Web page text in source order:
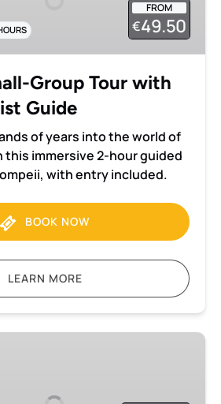
FROM
€49.50
Group Tour with
Guide
of years into the world of
this immersive 2-hour guided
with entry included.
BOOK NOW
LEARN MORE